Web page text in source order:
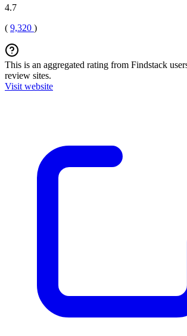
4.7
( 9,320 )
This is an aggregated rating from Findstack
review sites.
Visit website